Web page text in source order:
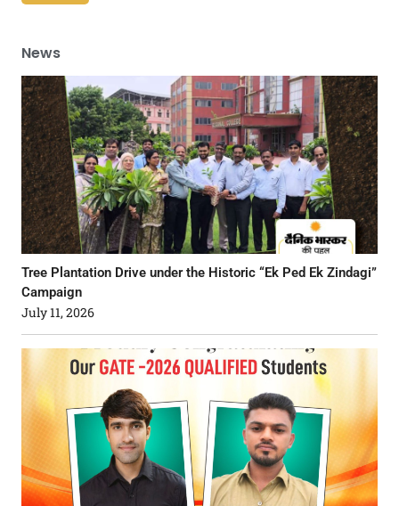
News
Tree Plantation Drive under the Historic “Ek Ped Ek Zindagi”
Campaign
July 11, 2026